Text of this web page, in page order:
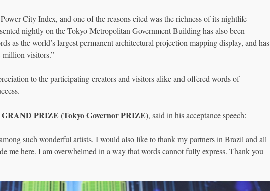
City Index, and one of the reasons cited was the richness of its nightlife
nightly on the Tokyo Metropolitan Government Building has also been
as the world’s largest permanent architectural projection mapping display, and has
million visitors.”
to the participating creators and visitors alike and offered words of
GRAND PRIZE (Tokyo Governor PRIZE), said in his acceptance speech:
such wonderful artists. I would also like to thank my partners in Brazil and all
me here. I am overwhelmed in a way that words cannot fully express. Thank you